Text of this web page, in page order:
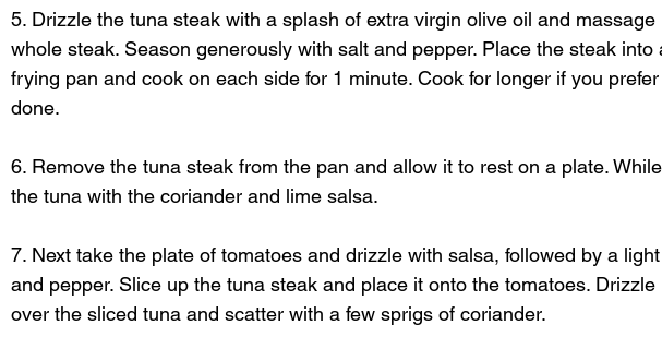
5. Drizzle the tuna steak with a splash of extra virgin olive oil and
whole steak. Season generously with salt and pepper. Place the steak into
frying pan and cook on each side for 1 minute. Cook for longer if you
done.
6. Remove the tuna steak from the pan and allow it to rest on a plate.
the tuna with the coriander and lime salsa.
7. Next take the plate of tomatoes and drizzle with salsa, followed by a
and pepper. Slice up the tuna steak and place it onto the tomatoes.
over the sliced tuna and scatter with a few sprigs of coriander.